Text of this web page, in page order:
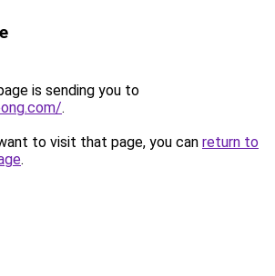
is sending you to
.
to visit that page, you can return to
.